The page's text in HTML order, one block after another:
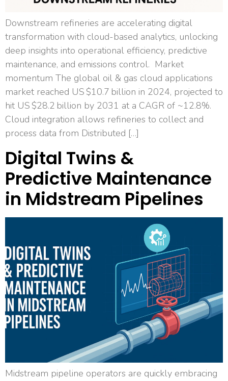
Downstream refineries are accelerating digital
transformation with cloud-based analytics, unlocking
deep insights into operational efficiency, predictive
maintenance, and emissions control. Market
momentum The global oil & gas cloud applications
market reached US $10.7 billion in 2024, projected to
hit US $28.2 billion by 2031 at a CAGR of ~12.8%.
Cloud integration allows refineries to collect and
process data from Distributed […]
Digital Twins &
Predictive Maintenance
in Midstream Pipelines
Midstream pipeline operators are quickly embracing